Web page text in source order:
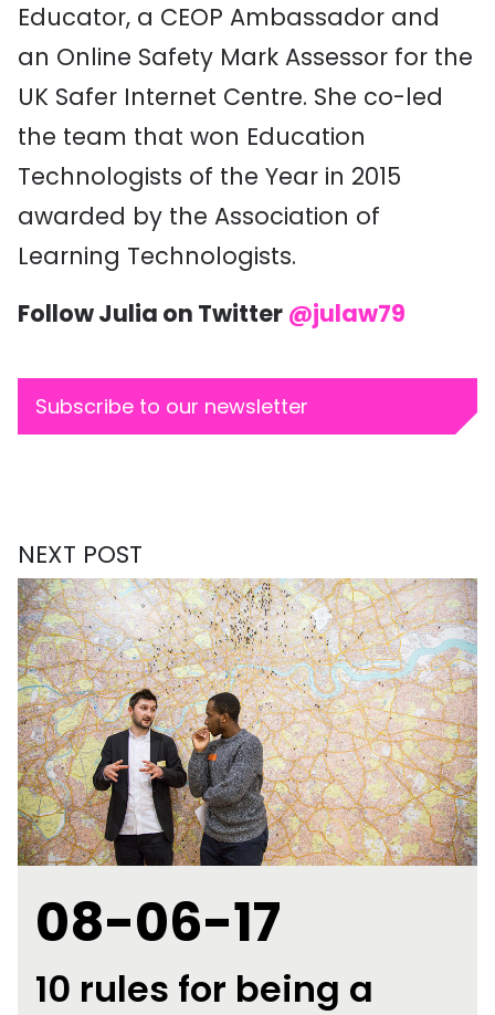
Educator, a CEOP Ambassador and
an Online Safety Mark Assessor for the
UK Safer Internet Centre. She co-led
the team that won Education
Technologists of the Year in 2015
awarded by the Association of
Learning Technologists.
Follow Julia on Twitter @julaw79
Subscribe to our newsletter
NEXT POST
08-06-17
10 rules for being a